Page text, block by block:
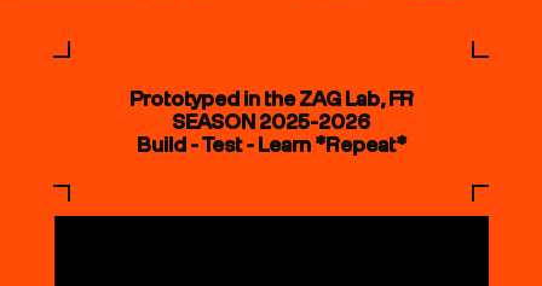
Prototyped in the ZAG Lab, FR
SEASON 2025-2026
Build - Test - Learn *Repeat*